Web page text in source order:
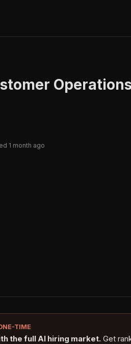
Operations
1 month ago
TIME
the full AI hiring market. Get